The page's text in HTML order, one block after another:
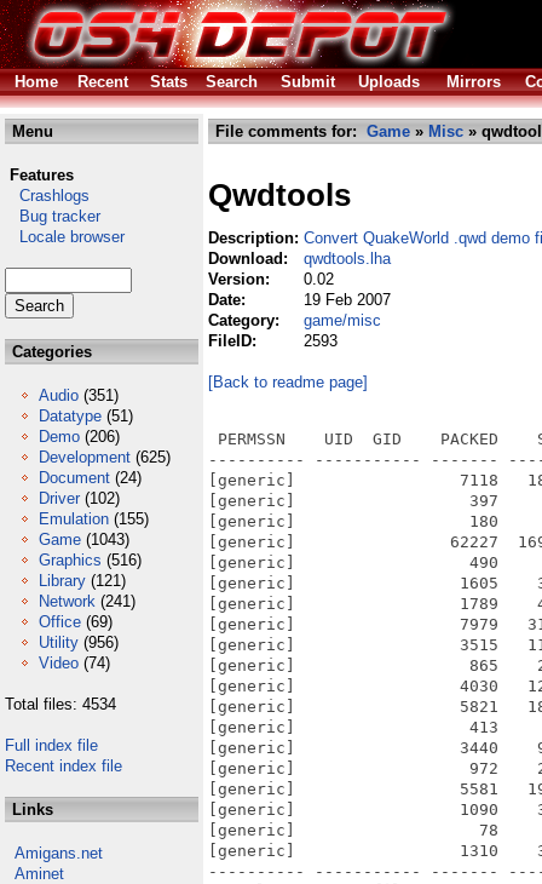
Home Recent Stats Search Submit Uploads Mirrors
Menu
Features
Crashlogs
Bug tracker
Locale browser
Categories
Audio (351)
Datatype (51)
Demo (206)
Development (625)
Document (24)
Driver (102)
Emulation (155)
Game (1043)
Graphics (516)
Library (121)
Network (241)
Office (69)
Utility (956)
Video (74)
Total files: 4534
Full index file
Recent index file
Links
Amigans.net
Aminet
File comments for: Game » Misc »
Qwdtools
Description: Convert QuakeWorld .qwd demo
Download:
qwdtools.lha
Version:
0.02
Date:
19 Feb 2007
Category:
game/misc
FileID:
2593
[Back to readme page]
PERMSSN    UID  GID    PACKED
---------- ----------- -------
[generic]                 7118   18332
[generic]                  397     721
[generic]                  180     273
[generic]                62227
[generic]                  490     828
[generic]                 1605
[generic]                 1789
[generic]                 7979
[generic]                 3515
[generic]                  865
[generic]                 4030
[generic]                 5821
[generic]                  413     811
[generic]                 3440
[generic]                  972
[generic]                 5581
[generic]                 1090
[generic]                   78      97
[generic]                 1310
---------- ----------- -------